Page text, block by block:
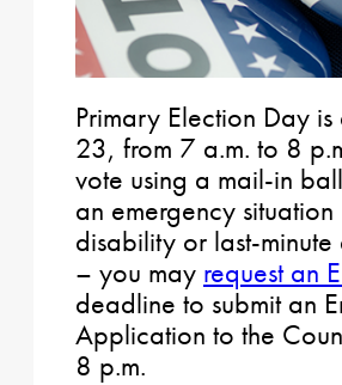
Primary Election Day
23, from 7 a.m. to 8
vote using a mail-in
an emergency
disability or last-
– you may request an
deadline to submit an
Application to the
8 p.m.